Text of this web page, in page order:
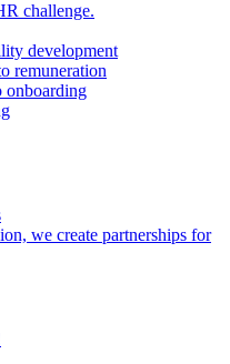
challenge.
development
remuneration
onboarding
we create partnerships for